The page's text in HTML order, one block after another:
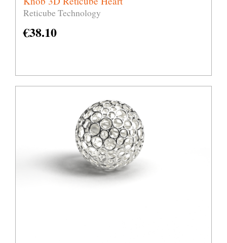
Reticube Technology
€38.10